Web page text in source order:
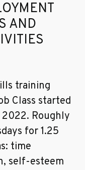
AND
training
Class started
2022. Roughly
for 1.25
time
self-esteem